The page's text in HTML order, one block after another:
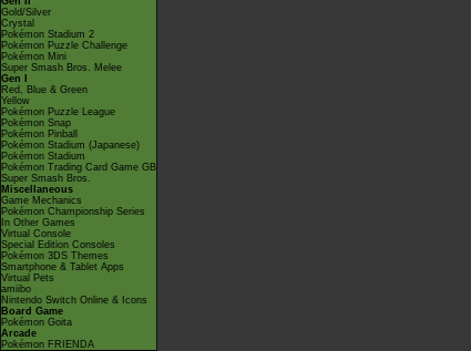
Gold/Silver
Crystal
Pokémon Stadium 2
Pokémon Puzzle Challenge
Pokémon Mini
Super Smash Bros. Melee
Gen I
Red, Blue & Green
Yellow
Pokémon Puzzle League
Pokémon Snap
Pokémon Pinball
Pokémon Stadium (Japanese)
Pokémon Stadium
Pokémon Trading Card Game GB
Super Smash Bros.
Miscellaneous
Game Mechanics
Pokémon Championship Series
In Other Games
Virtual Console
Special Edition Consoles
Pokémon 3DS Themes
Smartphone & Tablet Apps
Virtual Pets
amiibo
Nintendo Switch Online & Icons
Board Game
Pokémon Goita
Arcade
Pokémon FRIENDA